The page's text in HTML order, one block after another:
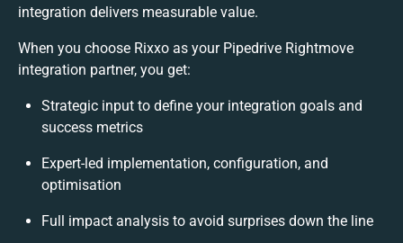
integration delivers measurable value.
When you choose Rixxo as your Pipedrive Rightmove
integration partner, you get:
Strategic input to define your integration goals and
success metrics
Expert-led implementation, configuration, and
optimisation
Full impact analysis to avoid surprises down the line